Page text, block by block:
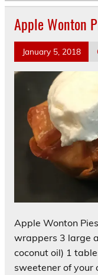
Apple Wonton
January 5, 2018
Apple Wonton
wrappers 3 large
coconut oil) 1
sweetener of your